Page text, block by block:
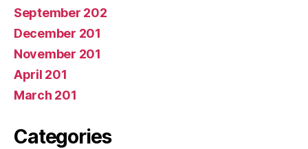
September 202
December 201
November 201
April 201
March 201
Categories